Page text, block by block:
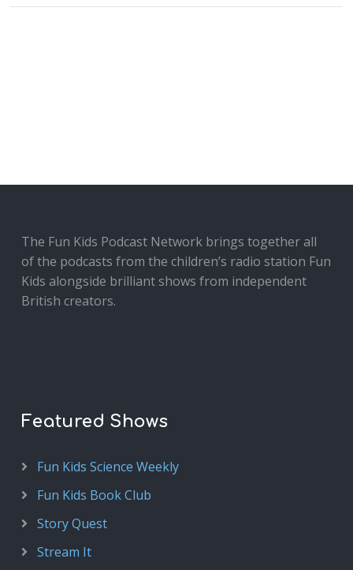
The Fun Kids Podcast Network brings together all
of the podcasts from the children’s radio station Fun
Kids alongside brilliant shows from independent
British creators.
Featured Shows
Fun Kids Science Weekly
Fun Kids Book Club
Story Quest
Stream It